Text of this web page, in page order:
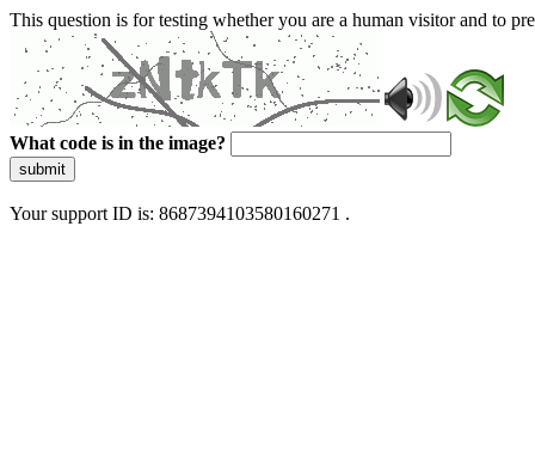
This question is for testing whether you are a human visitor and to
What code is in the image?
submit
Your support ID is: 8687394103580160271 .